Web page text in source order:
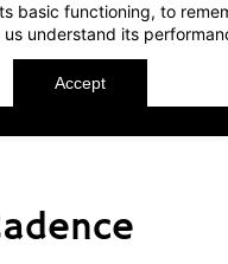
basic functioning, to
understand its
Accept